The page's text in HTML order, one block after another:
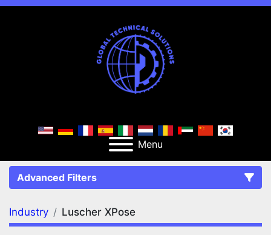
Menu
Advanced Filters
FILTERS (1)
Industry Luscher XPose